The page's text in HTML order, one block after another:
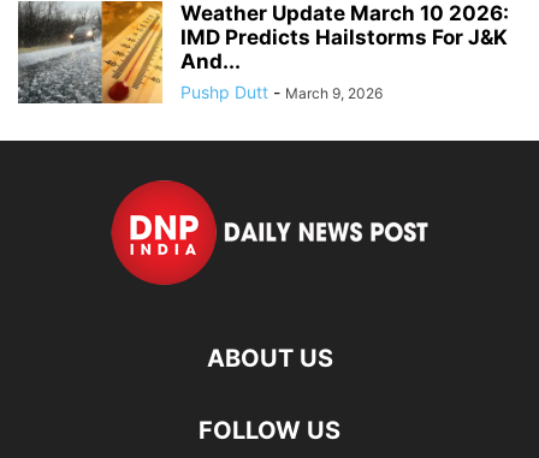
Weather Update March 10 2026:
IMD Predicts Hailstorms For J&K
And...
Pushp Dutt - March 9, 2026
ABOUT US
FOLLOW US